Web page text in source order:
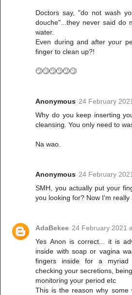
Doctors say, "do not wash
douche"...they never said do
water.
Even during and after your
finger to clean up?!
🙄🙄🙄🙄🙄🙄
Anonymous 24 February
Why do you keep inserting
cleansing. You only need to
Na wao.
Anonymous 24 February
SMH, you actually put your
you looking for? Now I'm really
AdaBekee 24 February 2021
Yes Anon is correct... it is
inside with soap or vagina
fingers inside for a myriad
checking your secretions,
monitoring your period etc
This is the reason why some